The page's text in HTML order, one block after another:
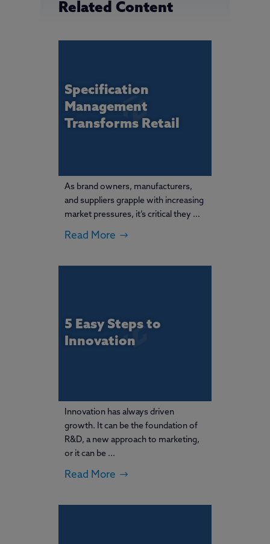
Related Content
Specification
Management
Transforms Retail
As brand owners, manufacturers,
and suppliers grapple with increasing
market pressures, it’s critical they ...
Read More
5 Easy Steps to
Innovation
Innovation has always driven
growth. It can be the foundation of
R&D, a new approach to marketing,
or it can be ...
Read More